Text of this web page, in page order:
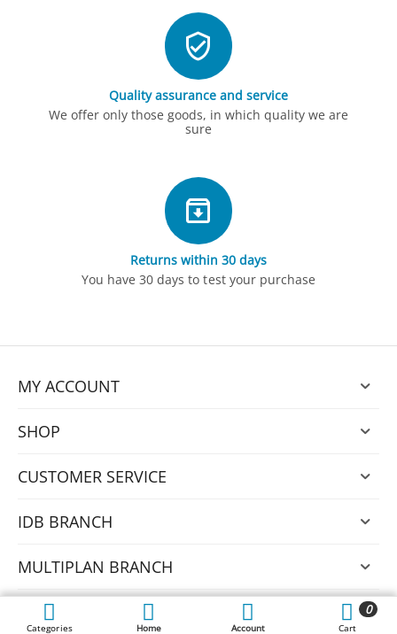
Quality assurance and service
We offer only those goods, in which quality we are
sure
Returns within 30 days
You have 30 days to test your purchase
MY ACCOUNT
SHOP
CUSTOMER SERVICE
IDB BRANCH
MULTIPLAN BRANCH
© 2026 Nexus.
Categories Home Account
0
Cart